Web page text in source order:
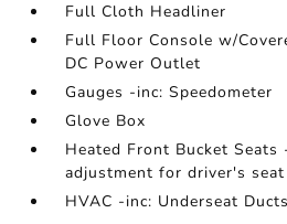
Full Cloth Headliner
Full Floor Console w/
DC Power Outlet
Gauges -inc: Speedometer
Glove Box
Heated Front Bucket
adjustment for driver's seat
HVAC -inc: Underseat Ducts